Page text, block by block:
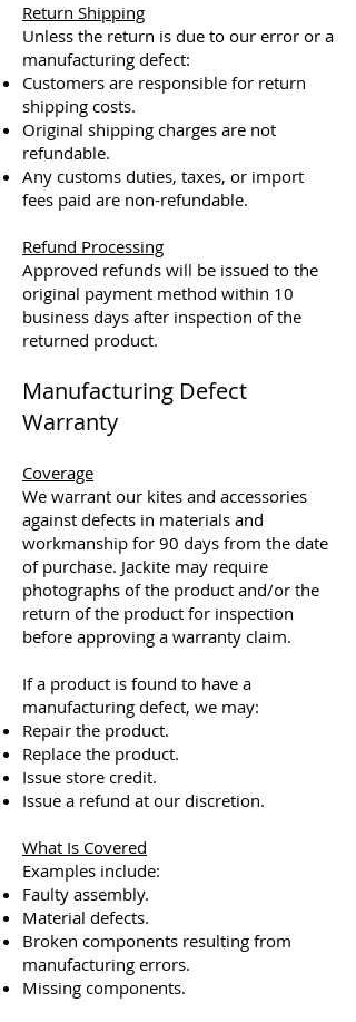
Return Shipping
Unless the return is due to our error or a
manufacturing defect:
Customers are responsible for return
shipping costs.
Original shipping charges are not
refundable.
Any customs duties, taxes, or import
fees paid are non-refundable.
Refund Processing
Approved refunds will be issued to the
original payment method within 10
business days after inspection of the
returned product.​
Manufacturing Defect
Warranty
Coverage
We warrant our kites and accessories
against defects in materials and
workmanship for 90 days from the date
of purchase. Jackite may require
photographs of the product and/or the
return of the product for inspection
before approving a warranty claim.
If a product is found to have a
manufacturing defect, we may:
Repair the product.
Replace the product.
Issue store credit.
Issue a refund at our discretion.
What Is Covered
Examples include:
Faulty assembly.
Material defects.
Broken components resulting from
manufacturing errors.
Missing components.